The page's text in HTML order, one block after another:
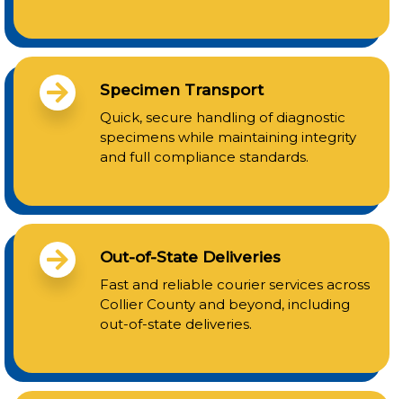
Specimen Transport
Quick, secure handling of diagnostic
specimens while maintaining integrity
and full compliance standards.
Out-of-State Deliveries
Fast and reliable courier services across
Collier County and beyond, including
out-of-state deliveries.